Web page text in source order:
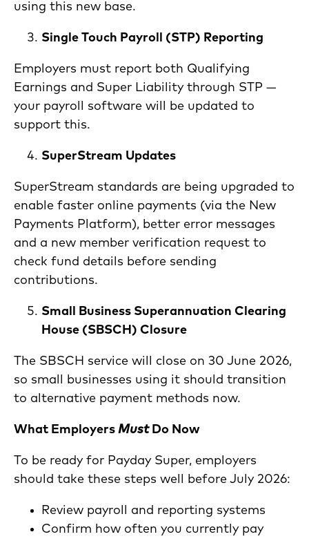
using this new base.
Single Touch Payroll (STP) Reporting
Employers must report both Qualifying
Earnings and Super Liability through STP —
your payroll software will be updated to
support this.
SuperStream Updates
SuperStream standards are being upgraded to
enable faster online payments (via the New
Payments Platform), better error messages
and a new member verification request to
check fund details before sending
contributions.
Small Business Superannuation Clearing
House (SBSCH) Closure
The SBSCH service will close on 30 June 2026,
so small businesses using it should transition
to alternative payment methods now.
What Employers MustDo Now
To be ready for Payday Super, employers
should take these steps well before July 2026:
Review payroll and reporting systems
Confirm how often you currently pay